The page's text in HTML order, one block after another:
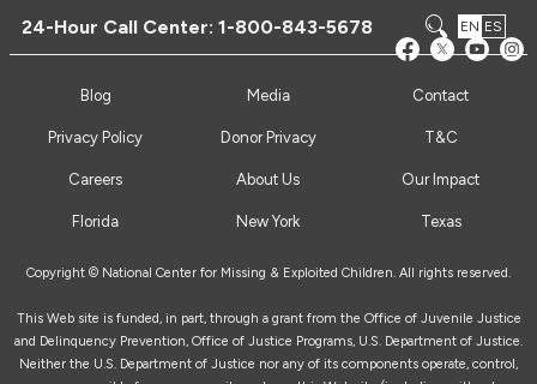
24-Hour Call Center:1-800-843-5678 EN ES
Blog Media Contact
Privacy Policy Donor Privacy T&C
Careers About Us Our Impact
Florida New York Texas
Copyright © National Center for Missing & Exploited Children. All rights reserved.
This Web site is funded, in part, through a grant from the Office of Juvenile Justice
and Delinquency Prevention, Office of Justice Programs, U.S. Department of Justice.
Neither the U.S. Department of Justice nor any of its components operate, control,